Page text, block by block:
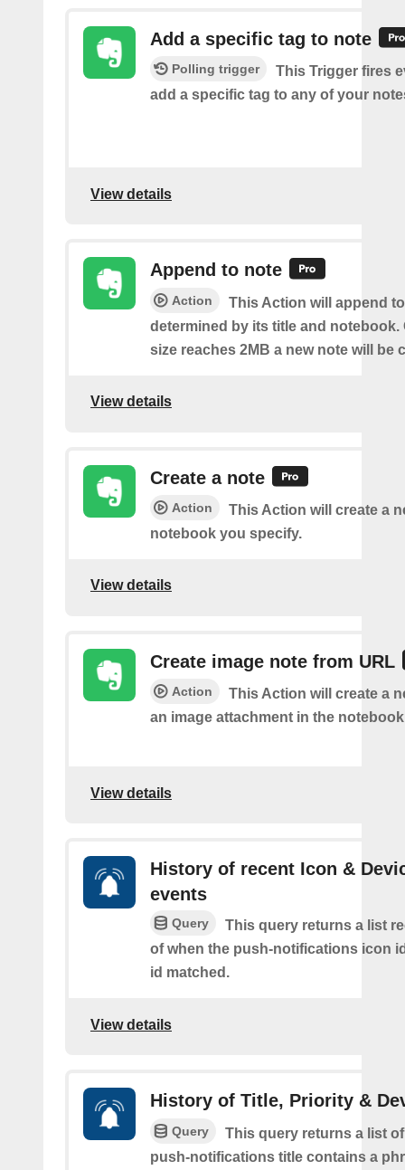
Add a specific tag to note
Polling trigger
This Trigger fires
add a specific tag to any of your
View details
Append to note
Action
This Action will append
determined by its title and notebook.
size reaches 2MB a new note will be
View details
Create a note
Action
This Action will create a
notebook you specify.
View details
Create image note from URL
Action
This Action will create a
an image attachment in the
View details
History of recent Icon &
events
Query
This query returns a list
of when the push-notifications icon
id matched.
View details
History of Title, Priority &
Query
This query returns a list
push-notifications title contains a